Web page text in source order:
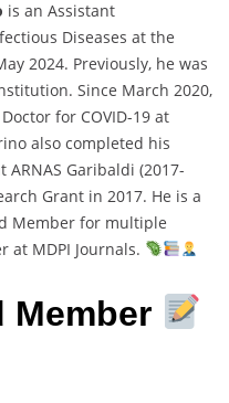
is an Assistant
Diseases at the
2024. Previously, he was
Since March 2020,
for COVID-19 at
also completed his
Garibaldi (2017-
Grant in 2017. He is a
Member for multiple
at MDPI Journals.
Member